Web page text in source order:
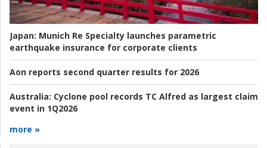
Japan: Munich Re Specialty launches parametric
earthquake insurance for corporate clients
Aon reports second quarter results for 2026
Australia: Cyclone pool records TC Alfred as largest claim
event in 1Q2026
more »